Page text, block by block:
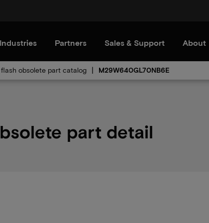
Partners Sales & Support About
flash obsolete part catalog M29W640GL70NB6E
part detail